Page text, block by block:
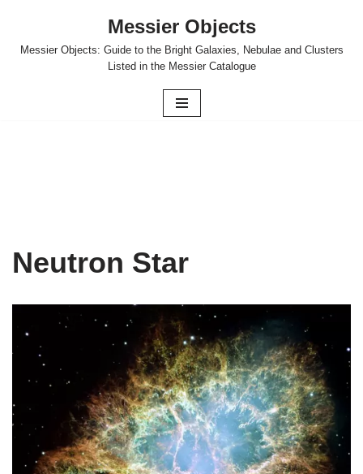
Skip
Messier Objects
Messier Objects: Guide to the Bright Galaxies, Nebulae and Clusters
Listed in the Messier Catalogue
Neutron Star